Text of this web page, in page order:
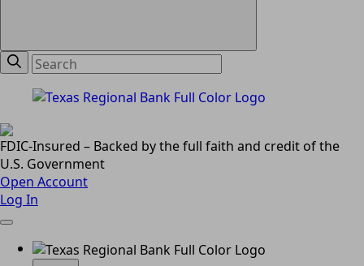
FDIC-Insured – Backed by the full faith and credit of the
U.S. Government
Open Account
Log In